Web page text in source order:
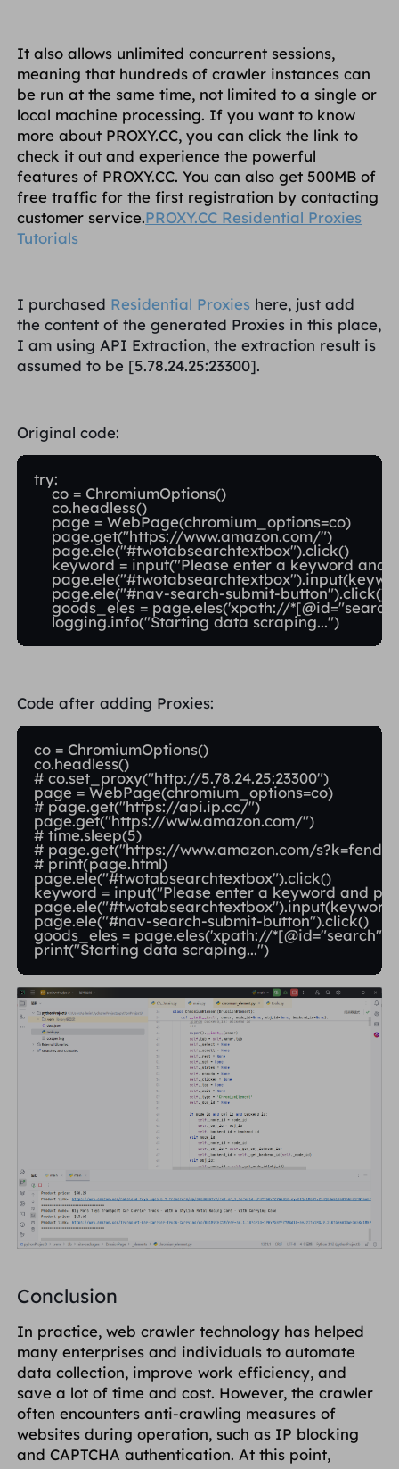
It also allows unlimited concurrent sessions,
meaning that hundreds of crawler instances can
be run at the same time, not limited to a single or
local machine processing. If you want to know
more about PROXY.CC, you can click the link to
check it out and experience the powerful
features of PROXY.CC. You can also get 500MB of
free traffic for the first registration by contacting
customer service.PROXY.CC Residential Proxies
Tutorials
I purchased Residential Proxies here, just add
the content of the generated Proxies in this place,
I am using API Extraction, the extraction result is
assumed to be [5.78.24.25:23300].
Original code:
try:
    co = ChromiumOptions()
    co.headless()
    page = WebPage(chromium_options=co)
    page.get("https://www.amazon.com/")
    page.ele("#twotabsearchtextbox").click()
keyword = input("Please enter a keyword and
    page.ele("#nav-search-submit-button").click()
goods_eles = page.eles('xpath://
Code after adding Proxies:
co = ChromiumOptions()
co.headless()
# co.set_proxy("http://5.78.24.25:23300")
page = WebPage(chromium_options=co)
# page.get("https://api.ip.cc/")
page.get("https://www.amazon.com/")
# time.sleep(5)
# page.get("https://www.amazon.com/
# print(page.html)
page.ele("#twotabsearchtextbox").click()
keyword = input("Please enter a keyword and
page.ele("#twotabsearchtextbox").input(keyword)
page.ele("#nav-search-submit-button").click()
goods_eles = page.eles('xpath://
Conclusion
In practice, web crawler technology has helped
many enterprises and individuals to automate
data collection, improve work efficiency, and
save a lot of time and cost. However, the crawler
often encounters anti-crawling measures of
websites during operation, such as IP blocking
and CAPTCHA authentication. At this point,